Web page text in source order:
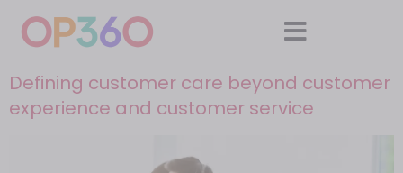
Defining customer care beyond customer
experience and customer service